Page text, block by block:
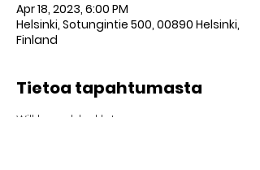
Apr 18, 2023, 6:00 PM
Helsinki, Sotungintie 500, 00890 Helsinki,
Finland
Tietoa tapahtumasta
Will be added later